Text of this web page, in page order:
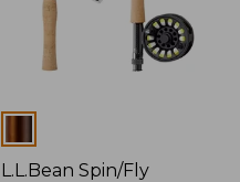
L.L.Bean Spin/Fly